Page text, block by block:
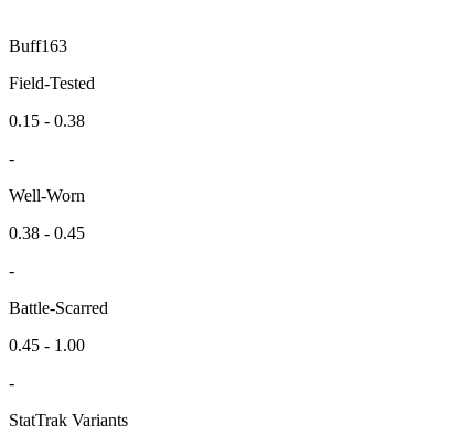
Buff163
Field-Tested
0.15 - 0.38
-
Well-Worn
0.38 - 0.45
-
Battle-Scarred
0.45 - 1.00
-
StatTrak Variants